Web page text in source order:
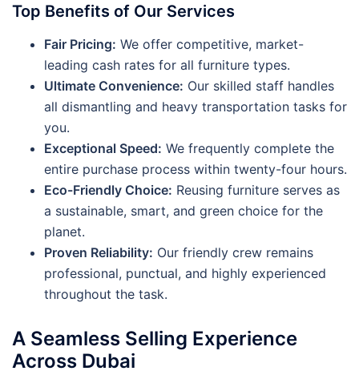
Top Benefits of Our Services
Fair Pricing: We offer competitive, market-
leading cash rates for all furniture types.
Ultimate Convenience: Our skilled staff handles
all dismantling and heavy transportation tasks for
you.
Exceptional Speed: We frequently complete the
entire purchase process within twenty-four hours.
Eco-Friendly Choice: Reusing furniture serves as
a sustainable, smart, and green choice for the
planet.
Proven Reliability: Our friendly crew remains
professional, punctual, and highly experienced
throughout the task.
A Seamless Selling Experience
Across Dubai